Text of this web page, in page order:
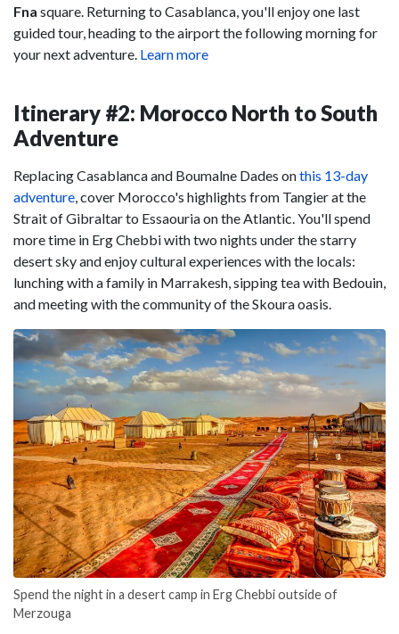
Fna square. Returning to Casablanca, you'll enjoy one last
guided tour, heading to the airport the following morning for
your next adventure. Learn more
Itinerary #2: Morocco North to South
Adventure
Replacing Casablanca and Boumalne Dades onthis 13-day
adventure, cover Morocco's highlights from Tangier at the
Strait of Gibraltar to Essaouria on the Atlantic. You'll spend
more time in Erg Chebbi with two nights under the starry
desert sky and enjoy cultural experiences with the locals:
lunching with a family in Marrakesh, sipping tea with Bedouin,
and meeting with the community of the Skoura oasis.
Spend the night in a desert camp in Erg Chebbi outside of
Merzouga